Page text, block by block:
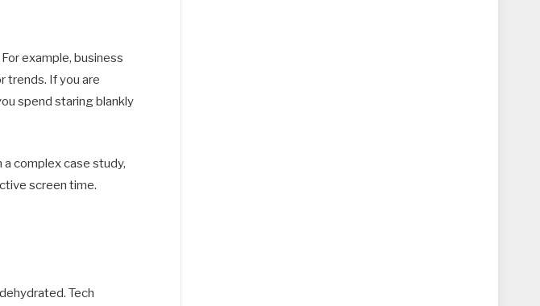
example, business
trends. If you are
spend staring blankly
a complex case study,
screen time.
Tech